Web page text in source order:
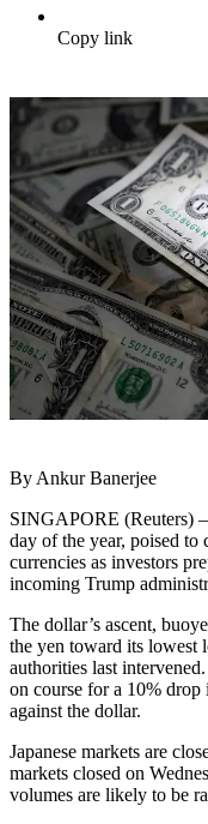
Copy link
By Ankur Banerjee
SINGAPORE (Reuters)
day of the year, poised to
currencies as investors
incoming Trump
The dollar’s ascent,
the yen toward its lowest
authorities last
on course for a 10%
against the dollar.
Japanese markets are
markets closed on
volumes are likely to be